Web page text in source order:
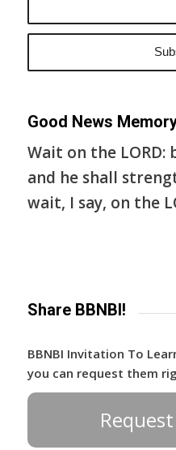
Good News
Wait on the LORD:
and he shall
wait, I say, on the
Share BBNBI!
BBNBI Invitation To
you can request them